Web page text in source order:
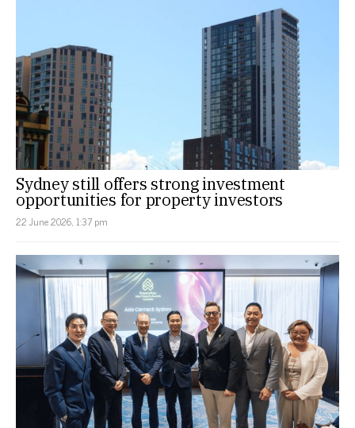
Sydney still offers strong investment
opportunities for property investors
22 June 2026, 1:37 pm